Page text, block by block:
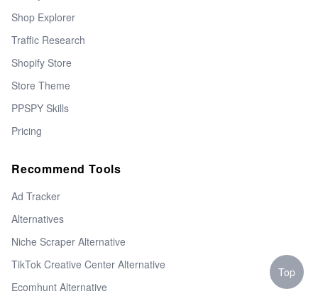
Shop Explorer
Traffic Research
Shopify Store
Store Theme
PPSPY Skills
Pricing
Recommend Tools
Ad Tracker
Alternatives
Niche Scraper Alternative
TikTok Creative Center Alternative
Ecomhunt Alternative
Top